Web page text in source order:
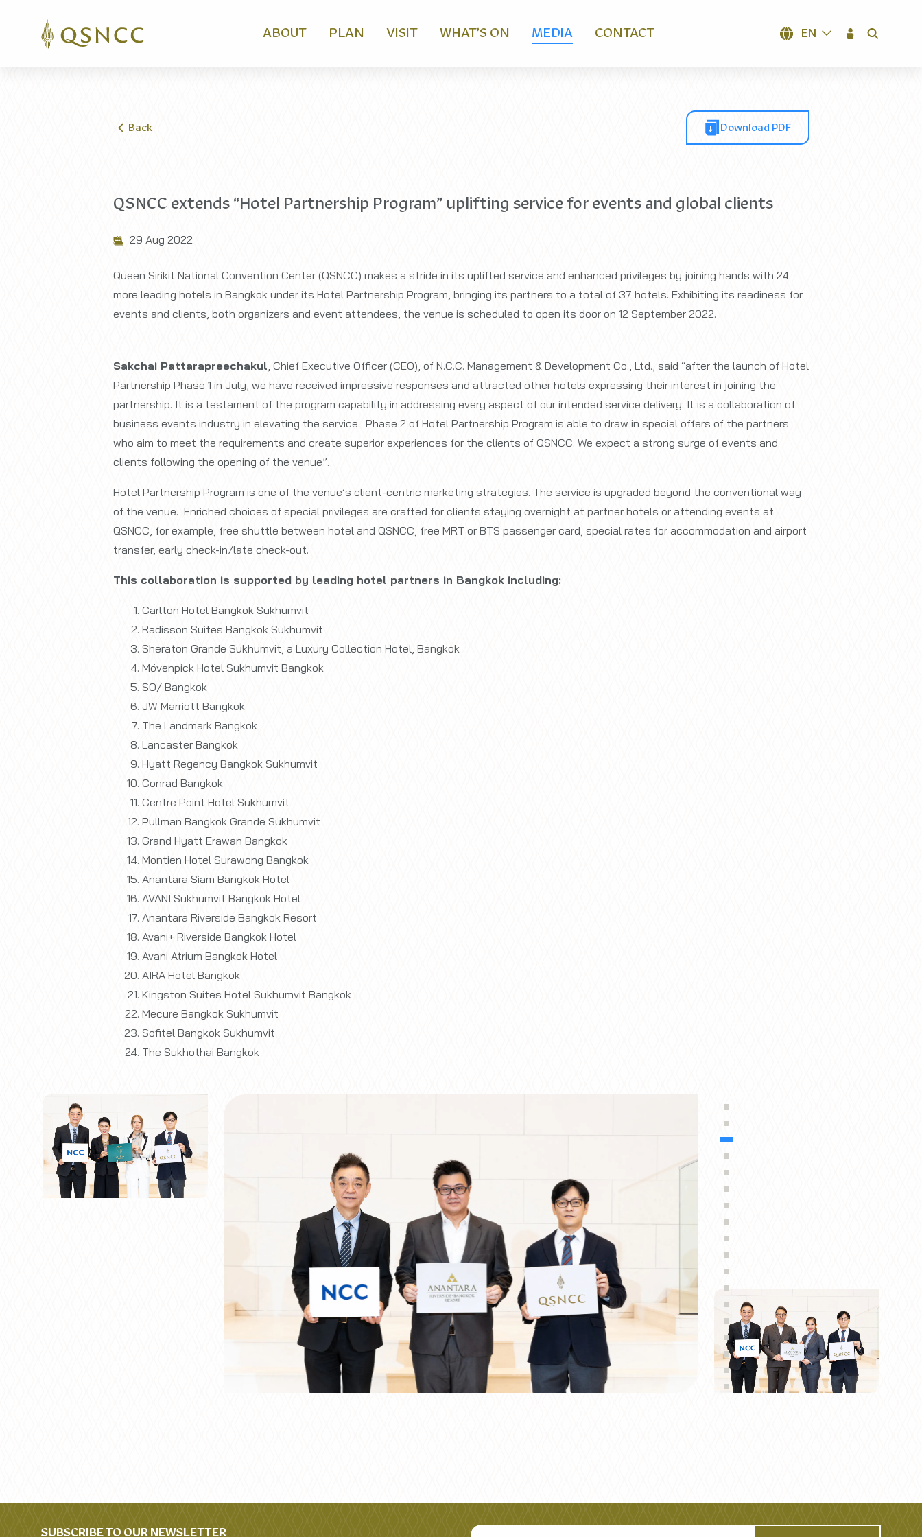
ABOUT PLAN VISIT WHAT’S ON MEDIA CONTACT EN
SEARCH
Back Download PDF
QSNCC extends “Hotel Partnership Program” uplifting service for events and global clients
29 Aug 2022
Queen Sirikit National Convention Center (QSNCC) makes a stride in its uplifted service and enhanced privileges by joining hands with 24
more leading hotels in Bangkok under its Hotel Partnership Program, bringing its partners to a total of 37 hotels. Exhibiting its readiness for
events and clients, both organizers and event attendees, the venue is scheduled to open its door on 12 September 2022.
Sakchai Pattarapreechakul, Chief Executive Officer (CEO), of N.C.C. Management & Development Co., Ltd., said “after the launch of Hotel
Partnership Phase 1 in July, we have received impressive responses and attracted other hotels expressing their interest in joining the
partnership. It is a testament of the program capability in addressing every aspect of our intended service delivery. It is a collaboration of
business events industry in elevating the service. Phase 2 of Hotel Partnership Program is able to draw in special offers of the partners
who aim to meet the requirements and create superior experiences for the clients of QSNCC. We expect a strong surge of events and
clients following the opening of the venue”.
Hotel Partnership Program is one of the venue’s client-centric marketing strategies. The service is upgraded beyond the conventional way
of the venue. Enriched choices of special privileges are crafted for clients staying overnight at partner hotels or attending events at
QSNCC, for example, free shuttle between hotel and QSNCC, free MRT or BTS passenger card, special rates for accommodation and airport
transfer, early check-in/late check-out.
This collaboration is supported by leading hotel partners in Bangkok including:
Carlton Hotel Bangkok Sukhumvit
Radisson Suites Bangkok Sukhumvit
Sheraton Grande Sukhumvit, a Luxury Collection Hotel, Bangkok
Mövenpick Hotel Sukhumvit Bangkok
SO/ Bangkok
JW Marriott Bangkok
The Landmark Bangkok
Lancaster Bangkok
Hyatt Regency Bangkok Sukhumvit
Conrad Bangkok
Centre Point Hotel Sukhumvit
Pullman Bangkok Grande Sukhumvit
Grand Hyatt Erawan Bangkok
Montien Hotel Surawong Bangkok
Anantara Siam Bangkok Hotel
AVANI Sukhumvit Bangkok Hotel
Anantara Riverside Bangkok Resort
Avani+ Riverside Bangkok Hotel
Avani Atrium Bangkok Hotel
AIRA Hotel Bangkok
Kingston Suites Hotel Sukhumvit Bangkok
Mecure Bangkok Sukhumvit
Sofitel Bangkok Sukhumvit
The Sukhothai Bangkok
SUBSCRIBE TO OUR NEWSLETTER